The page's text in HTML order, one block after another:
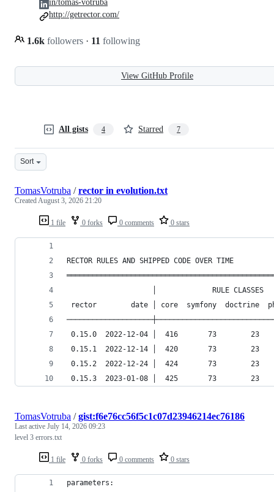
1.6k followers · 11 following
in/tomas-votruba
http://getrector.com/
View GitHub Profile
All gists 4 Starred 7
Sort
1 file 0 forks 0 comments 0 stars
TomasVotruba /rector in evolution.txt
CreatedAugust 3, 2026 21:20
RECTOR RULES AND SHIPPED CODE OVER TIME
│             RULE CLASSES
rector        date │ core  symfony  doctrine
0.15.0  2022-12-04 │  416       73
0.15.1  2022-12-14 │  420       73
0.15.2  2022-12-24 │  424       73
0.15.3  2023-01-08 │  425       73
1 file 0 forks 0 comments 0 stars
TomasVotruba /gist:f6e76cc56f5c1c07d23946214ec76186
Last active July 14, 2026 09:23
level 3 errors.txt
parameters: